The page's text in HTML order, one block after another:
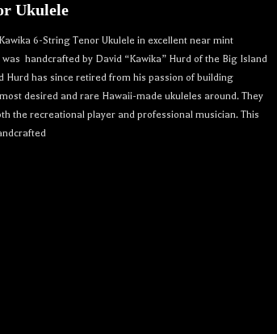
Ukulele
6-String Tenor Ukulele in excellent near mint
handcrafted by David “Kawika” Hurd of the Big Island
Hurd has since retired from his passion of building
desired and rare Hawaii-made ukuleles around. They
the recreational player and professional musician. This